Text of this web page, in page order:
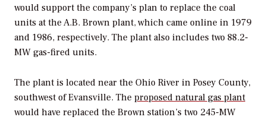
would support the company’s plan to replace the coal
units at the A.B. Brown plant, which came online in 1979
and 1986, respectively. The plant also includes two 88.2-
MW gas-fired units.
The plant is located near the Ohio River in Posey County,
southwest of Evansville. The proposed natural gas plant
would have replaced the Brown station’s two 245-MW